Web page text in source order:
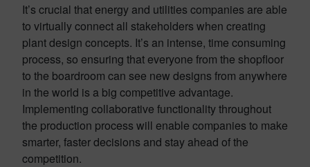
It’s crucial that energy and utilities companies are able
to virtually connect all stakeholders when creating
plant design concepts. It’s an intense, time consuming
process, so ensuring that everyone from the shopfloor
to the boardroom can see new designs from anywhere
in the world is a big competitive advantage.
Implementing collaborative functionality throughout
the production process will enable companies to make
smarter, faster decisions and stay ahead of the
competition.